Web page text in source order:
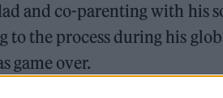
and co-parenting with his
to the process during his
game over.